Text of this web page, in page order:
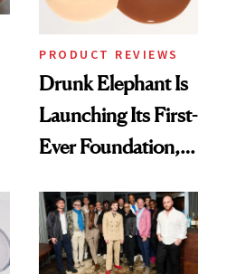
PRODUCT REVIEWS
Drunk Elephant Is
Launching Its First-
Ever Foundation,
Good